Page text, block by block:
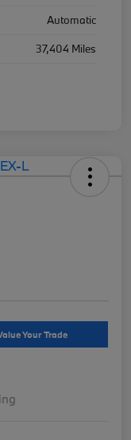
Automatic
37,404 Miles
Your Trade